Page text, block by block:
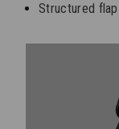
Structured